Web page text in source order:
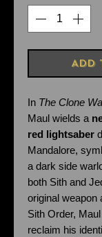
Add
In The Clone
Maul wields a
red lightsaber
Mandalore,
a dark side
both Sith and
original weapon
Sith Order,
reclaim his